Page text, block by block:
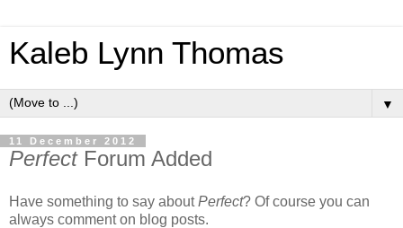
Kaleb Lynn Thomas
▼
11 December 2012
PerfectForum Added
Have something to say aboutPerfect? Of course you can
always comment on blog posts.